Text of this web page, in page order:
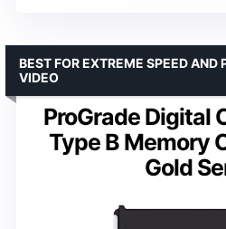
ProGrade Digital
Type B Memory
Gold
BEST FOR EXTREME SPEED AND
VIDEO